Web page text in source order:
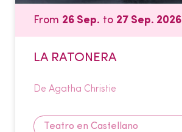
From 26 Sep. to 27 Sep. 2026
LA RATONERA
De Agatha Christie
Teatro en Castellano